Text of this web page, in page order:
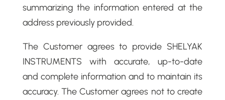
summarizing the information entered at the
address previously provided.
The Customer agrees to provide SHELYAK
INSTRUMENTS with accurate, up-to-date
and complete information and to maintain its
accuracy. The Customer agrees not to create